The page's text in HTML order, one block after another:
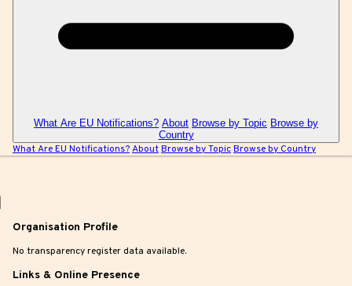
What Are EU Notifications? About Browse by Topic Browse by
Country
What Are EU Notifications?AboutBrowse by TopicBrowse by Country
Organisation Profile
No transparency register data available.
Links & Online Presence